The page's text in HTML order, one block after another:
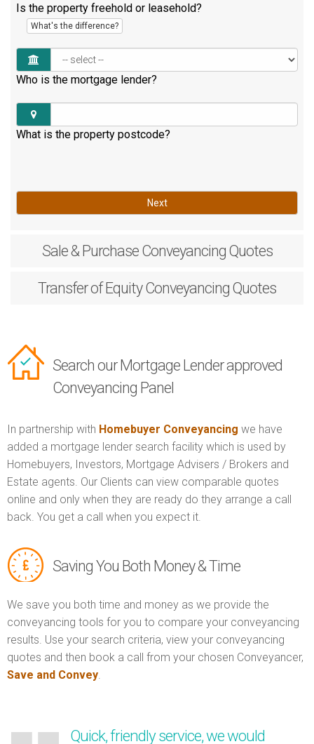
Is the property freehold or leasehold?
What's the difference?
Who is the mortgage lender?
What is the property postcode?
Next
Sale & PurchaseConveyancing Quotes
Transfer of EquityConveyancing Quotes
Search our Mortgage Lender approved
Conveyancing Panel
In partnership with Homebuyer Conveyancing we have
added a mortgage lender search facility which is used by
Homebuyers, Investors, Mortgage Advisers / Brokers and
Estate agents. Our Clients can view comparable quotes
online and only when they are ready do they arrange a call
back. You get a call when you expect it.
Saving You Both Money & Time
We save you both time and money as we provide the
conveyancing tools for you to compare your conveyancing
results. Use your search criteria, view your conveyancing
quotes and then book a call from your chosen Conveyancer,
Save and Convey.
Quick, friendly service, we would